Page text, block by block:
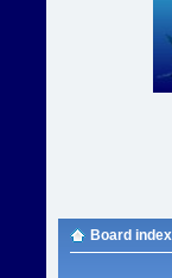
Board index